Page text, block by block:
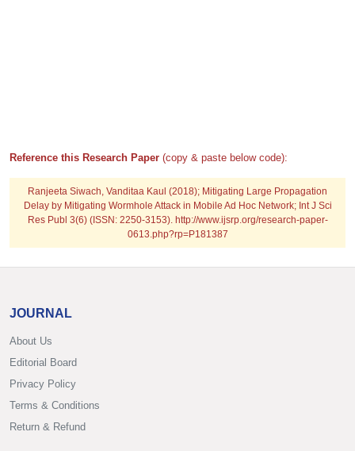
Reference this Research Paper (copy & paste below code):
Ranjeeta Siwach, Vanditaa Kaul (2018); Mitigating Large Propagation
Delay by Mitigating Wormhole Attack in Mobile Ad Hoc Network; Int J Sci
Res Publ 3(6) (ISSN: 2250-3153). http://www.ijsrp.org/research-paper-
0613.php?rp=P181387
JOURNAL
About Us
Editorial Board
Privacy Policy
Terms & Conditions
Return & Refund